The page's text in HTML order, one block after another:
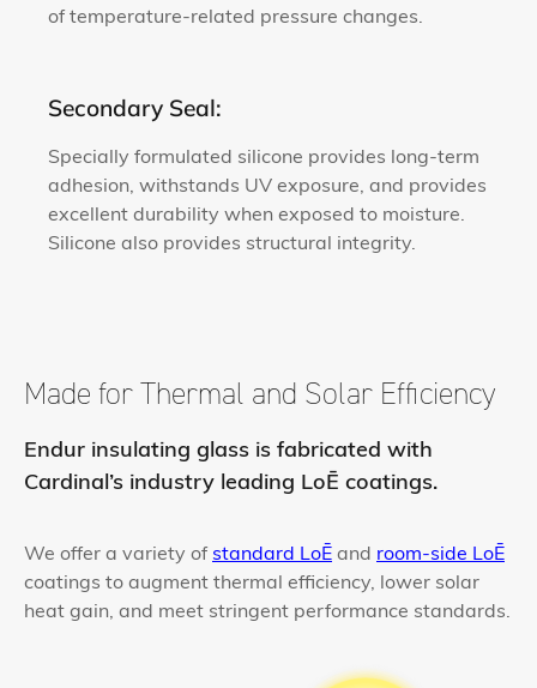
of temperature-related pressure changes.
Secondary Seal:
Specially formulated silicone provides long-term
adhesion, withstands UV exposure, and provides
excellent durability when exposed to moisture.
Silicone also provides structural integrity.
Made for Thermal and Solar Efficiency
Endur insulating glass is fabricated with
Cardinal’s industry leading LoĒ coatings.
We offer a variety of standard LoĒ and room-side LoĒ
coatings to augment thermal efficiency, lower solar
heat gain, and meet stringent performance standards.